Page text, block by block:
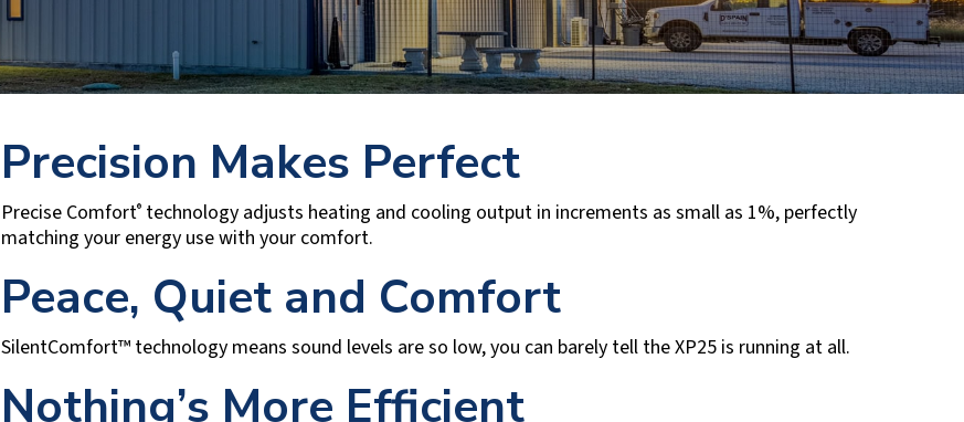
Precision Makes Perfect
Precise Comfort®technology adjusts heating and cooling output in increments as small as 1%, perfectly
matching your energy use with your comfort.
Peace, Quiet and Comfort
SilentComfort™ technology means sound levels are so low, you can barely tell the XP25 is running at all.
Nothing’s More Efficient